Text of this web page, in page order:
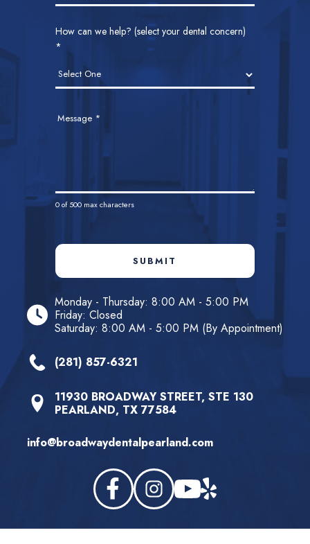
How can we help? (select your dental concern)
*
Message *
0of 500 max characters
SUBMIT
Monday - Thursday: 8:00 AM - 5:00 PM
Friday: Closed
Saturday: 8:00 AM - 5:00 PM (By Appointment)
(281) 857-6321
11930 BROADWAY STREET, STE 130
PEARLAND, TX 77584
info@broadwaydentalpearland.com